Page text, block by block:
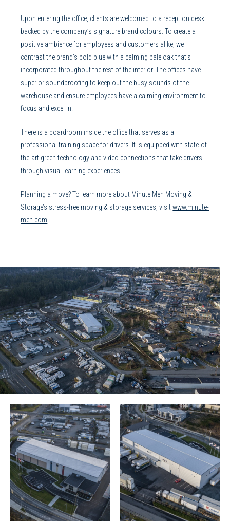
Upon entering the office, clients are welcomed to a reception desk
backed by the company’s signature brand colours. To create a
positive ambience for employees and customers alike, we
contrast the brand’s bold blue with a calming pale oak that’s
incorporated throughout the rest of the interior. The offices have
superior soundproofing to keep out the busy sounds of the
warehouse and ensure employees have a calming environment to
focus and excel in.
There is a boardroom inside the office that serves as a
professional training space for drivers. It is equipped with state-of-
the-art green technology and video connections that take drivers
through visual learning experiences.
Planning a move? To learn more about Minute Men Moving &
Storage’s stress-free moving & storage services, visitwww.minute-
men.com